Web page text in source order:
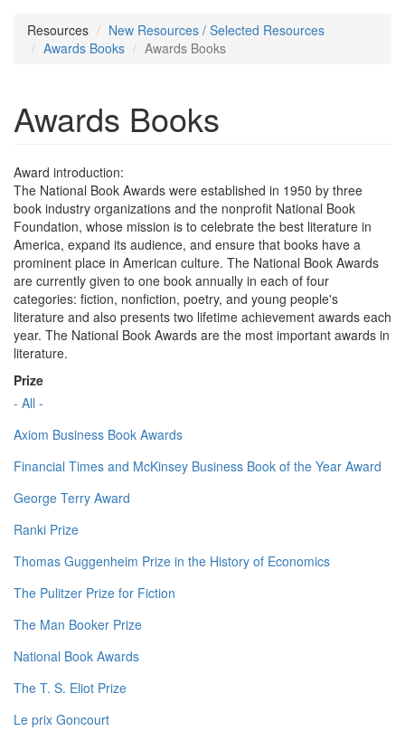
Resources
New Resources / Selected Resources
Awards Books
Awards Books
Awards Books
Award introduction:
The National Book Awards were established in 1950 by three
book industry organizations and the nonprofit National Book
Foundation, whose mission is to celebrate the best literature in
America, expand its audience, and ensure that books have a
prominent place in American culture. The National Book Awards
are currently given to one book annually in each of four
categories: fiction, nonfiction, poetry, and young people's
literature and also presents two lifetime achievement awards each
year. The National Book Awards are the most important awards in
literature.
Prize
- All -
Axiom Business Book Awards
Financial Times and McKinsey Business Book of the Year Award
George Terry Award
Ranki Prize
Thomas Guggenheim Prize in the History of Economics
The Pulitzer Prize for Fiction
The Man Booker Prize
National Book Awards
The T. S. Eliot Prize
Le prix Goncourt